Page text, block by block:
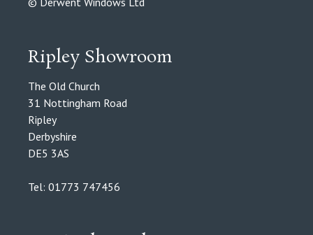
Ripley Showroom
The Old Church
31 Nottingham Road
Ripley
Derbyshire
DE5 3AS
Tel: 01773 747456